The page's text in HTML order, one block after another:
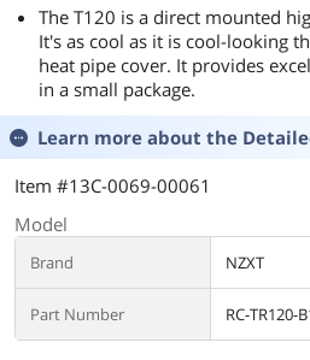
The T120 is a direct mounted
It's as cool as it is cool-looking
heat pipe cover. It provides
in a small package.
Learn more about the
Item #13C-0069-00061
Model
Brand NZXT
Part Number RC-TR120-